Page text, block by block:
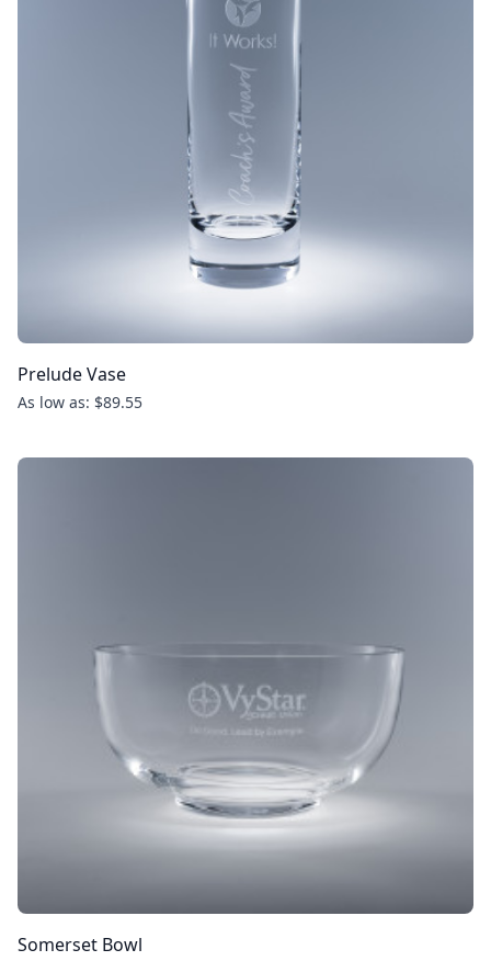
Prelude Vase
As low as: $89.55
Somerset Bowl